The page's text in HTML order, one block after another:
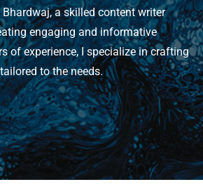
Bhardwaj, a skilled content writer
engaging and informative
of experience, I specialize in crafting
to the needs.